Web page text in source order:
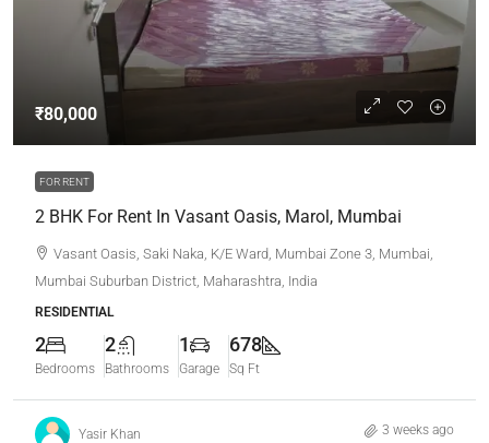
₹80,000
FOR RENT
2 BHK For Rent In Vasant Oasis, Marol, Mumbai
Vasant Oasis, Saki Naka, K/E Ward, Mumbai Zone 3, Mumbai,
Mumbai Suburban District, Maharashtra, India
RESIDENTIAL
2
Bedrooms
2
Bathrooms
1
Garage
678
Sq Ft
Yasir Khan 3 weeks ago